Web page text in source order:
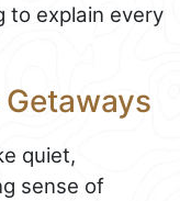
to explain every
quiet,
sense of